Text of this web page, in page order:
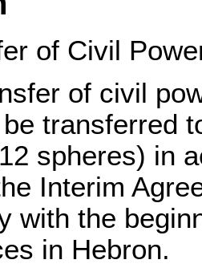
of Civil
of civil
transferred
spheres) in
Interim
with the
in Hebron.